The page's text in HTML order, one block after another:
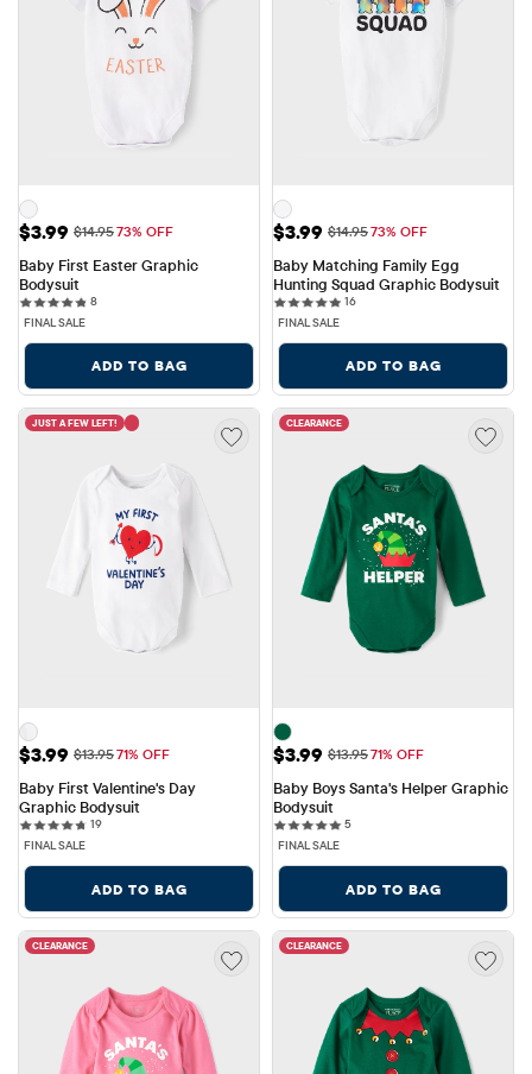
Sale Price: $3.99
$3.99 Original Price: $14.95
$14.9573% OFF
Baby First Easter Graphic
Bodysuit
88 reviews
FINAL SALE
ADD TO BAG
Sale Price: $3.99
$3.99 Original Price: $14.95
$14.9573% OFF
Baby Matching Family Egg
Hunting Squad Graphic Bodysuit
1616 reviews
FINAL SALE
ADD TO BAG
JUST A FEW LEFT!
Sale Price: $3.99
$3.99 Original Price: $13.95
$13.9571% OFF
Baby First Valentine's Day
Graphic Bodysuit
1919 reviews
FINAL SALE
ADD TO BAG
CLEARANCE
Sale Price: $3.99
$3.99 Original Price: $13.95
$13.9571% OFF
Baby Boys Santa's Helper Graphic
Bodysuit
55 reviews
FINAL SALE
ADD TO BAG
CLEARANCE CLEARANCE